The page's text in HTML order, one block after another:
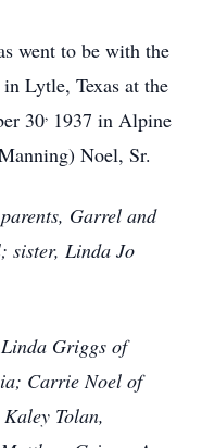
went to be with the
Lytle, Texas at the
30, 1937 in Alpine
Noel, Sr.
Garrel and
sister, Linda Jo
Griggs of
Carrie Noel of
Tolan,